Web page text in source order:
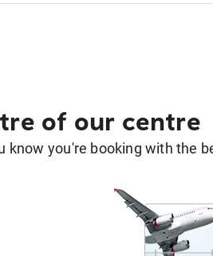
of our centre
know you're booking with the